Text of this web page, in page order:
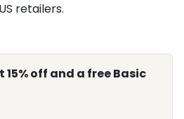
retailers.
off and a free Basic